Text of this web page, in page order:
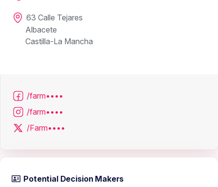
63 Calle Tejares
Albacete
Castilla-La Mancha
/farm••••
/farm••••
/Farm••••
Potential Decision Makers